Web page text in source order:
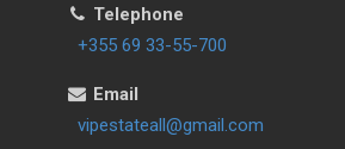
Telephone
+355 69 33-55-700
Email
vipestateall@gmail.com